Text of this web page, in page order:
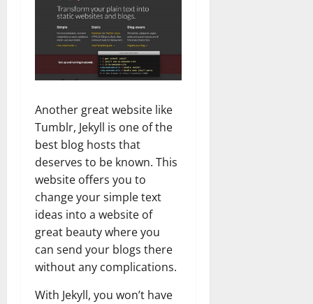
Another great website like
Tumblr, Jekyll is one of the
best blog hosts that
deserves to be known. This
website offers you to
change your simple text
ideas into a website of
great beauty where you
can send your blogs there
without any complications.
With Jekyll, you won’t have